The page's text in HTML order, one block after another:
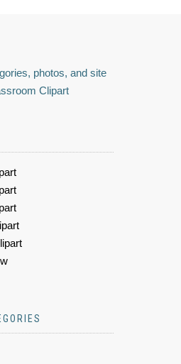
photos, and site
Clipart